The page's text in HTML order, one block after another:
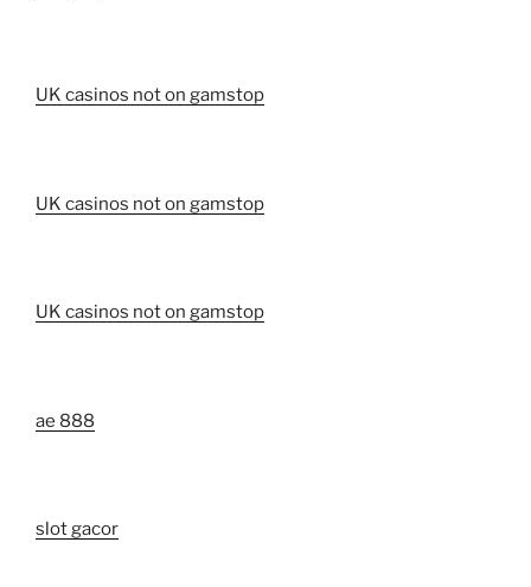
UK casinos not on gamstop
UK casinos not on gamstop
UK casinos not on gamstop
ae 888
slot gacor